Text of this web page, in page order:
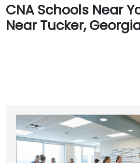
CNA Schools Near
Near Tucker,